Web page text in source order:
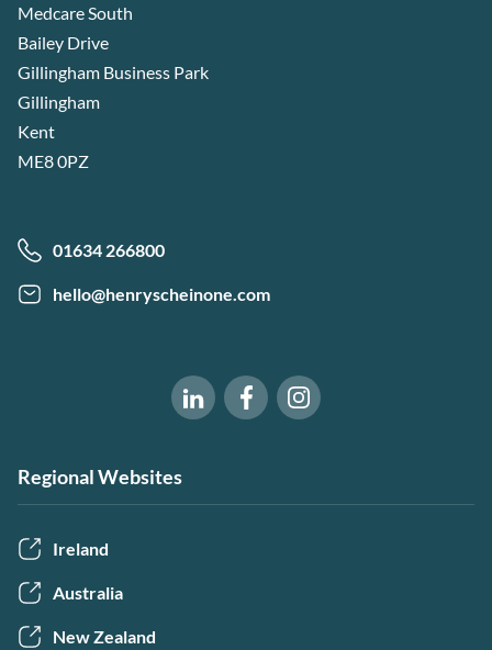
Medcare South
Bailey Drive
Gillingham Business Park
Gillingham
Kent
ME8 0PZ
01634 266800
hello@henryscheinone.com
Software of Excellence on LinkedIn
Software of Excellence on
Software of Excellence
Regional Websites
Ireland
Australia
New Zealand